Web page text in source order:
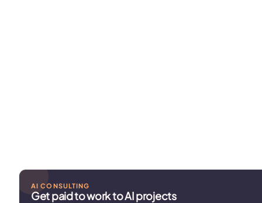
AI CONSULTING
Get paid to work to AI projects